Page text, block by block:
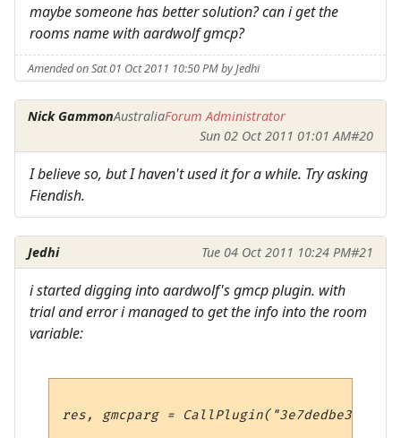
maybe someone has better solution? can i get the
rooms name with aardwolf gmcp?
Amended on Sat 01 Oct 2011 10:50 PM by Jedhi
Nick GammonAustraliaForum Administrator
Sun 02 Oct 2011 01:01 AM#20
I believe so, but I haven't used it for a while. Try asking
Fiendish.
Jedhi Tue 04 Oct 2011 10:24 PM#21
i started digging into aardwolf's gmcp plugin. with
trial and error i managed to get the info into the room
variable:
res, gmcparg =